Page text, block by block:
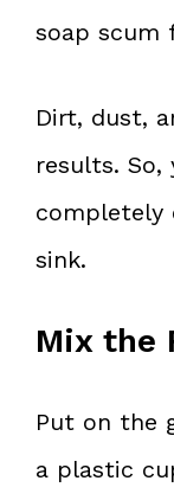
soap scum
Dirt, dust,
results.
completely
sink.
Mix the
Put on the
a plastic